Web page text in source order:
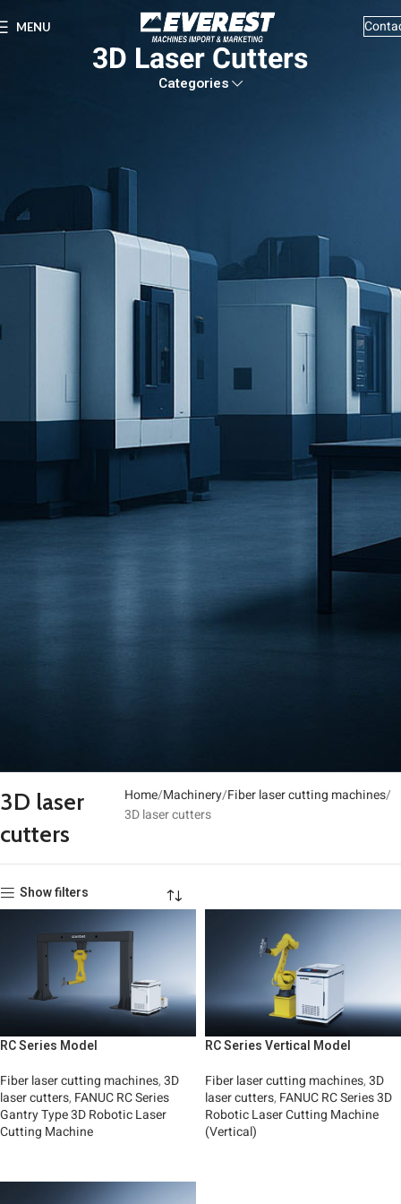
MENU
3D Laser Cutters
Categories
3D laser
cutters
Home Machinery Fiber laser cutting machines
3D laser cutters
Show filters
RC Series Model
Fiber laser cutting machines,3D
laser cutters, FANUC RC Series
Gantry Type 3D Robotic Laser
Cutting Machine
RC Series Vertical Model
Fiber laser cutting machines,3D
laser cutters, FANUC RC Series 3D
Robotic Laser Cutting Machine
(Vertical)